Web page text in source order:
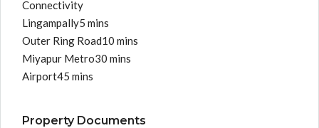
Connectivity
Lingampally5 mins
Outer Ring Road10 mins
Miyapur Metro30 mins
Airport45 mins
Property Documents